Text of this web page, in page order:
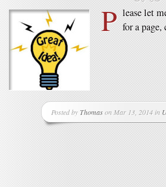
P lease let
for a page,
Posted byThomason Mar 13, 2014 in